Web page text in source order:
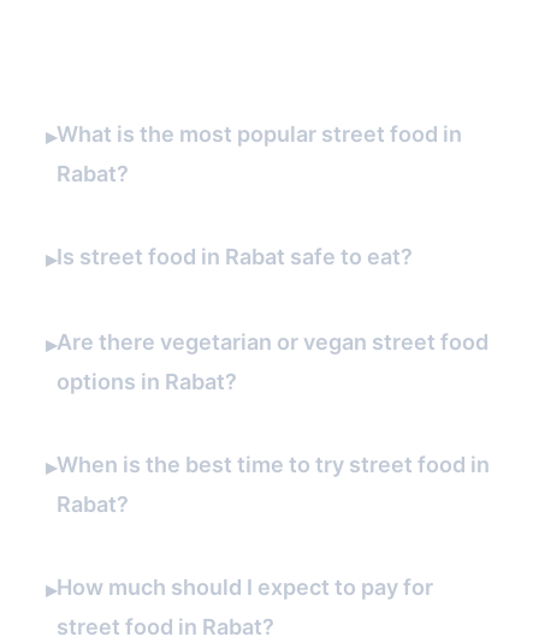
▸What is the most popular street food in
Rabat?
▸Is street food in Rabat safe to eat?
▸Are there vegetarian or vegan street food
options in Rabat?
▸When is the best time to try street food in
Rabat?
▸How much should I expect to pay for
street food in Rabat?